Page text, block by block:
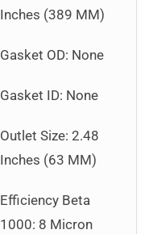
Inches (389 MM)
Gasket OD: None
Gasket ID: None
Outlet Size: 2.48
Inches (63 MM)
Efficiency Beta
1000: 8 Micron